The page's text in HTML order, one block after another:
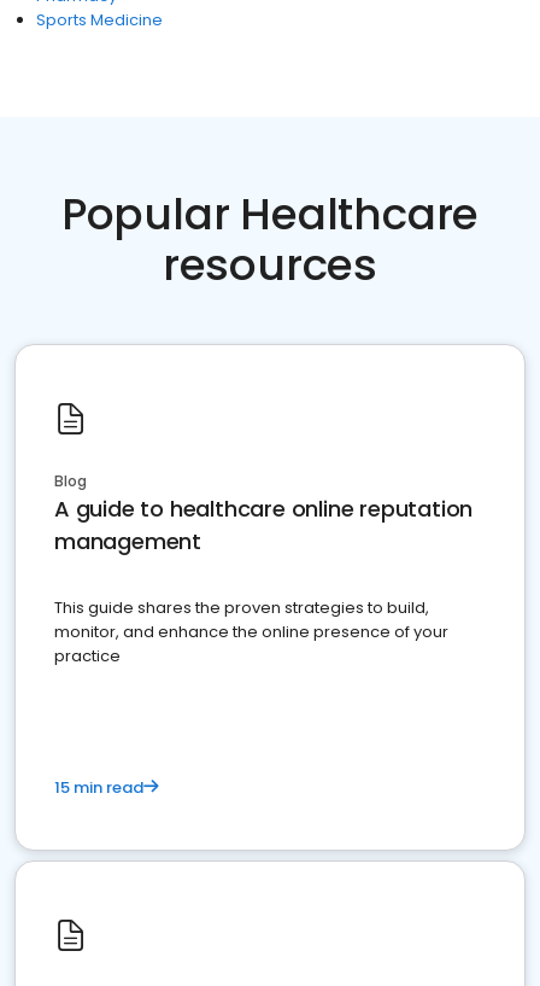
Sports Medicine
Popular Healthcare
resources
Blog
A guide to healthcare online reputation
management
This guide shares the proven strategies to build,
monitor, and enhance the online presence of your
practice
15 min read